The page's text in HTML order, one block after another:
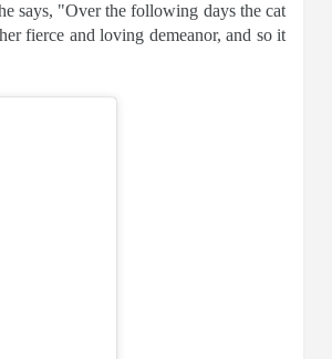
says, "Over the following days the cat
fierce and loving demeanor, and so it